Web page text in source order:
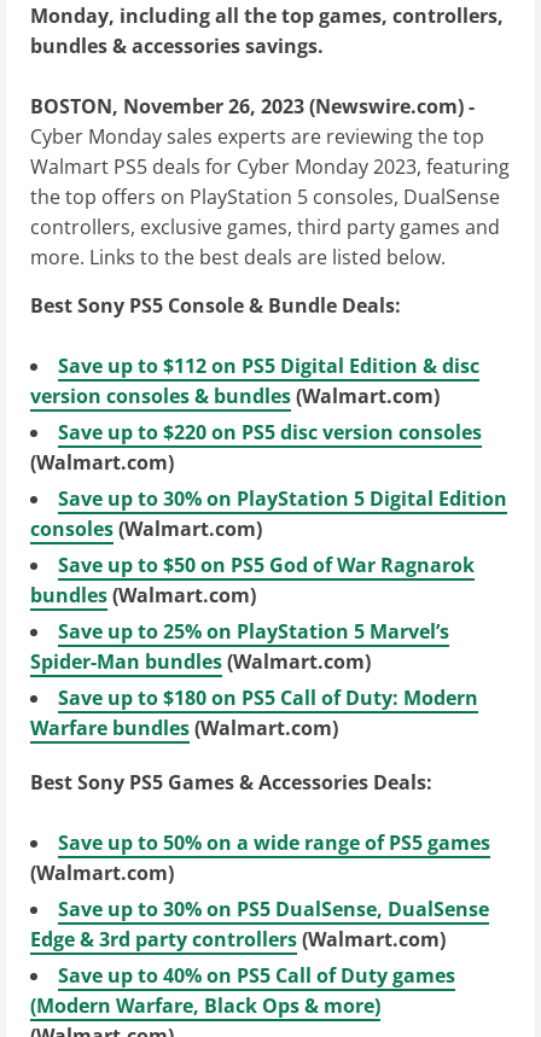
Monday, including all the top games, controllers,
bundles & accessories savings.
BOSTON, November 26, 2023 (Newswire.com) -
Cyber Monday sales experts are reviewing the top
Walmart PS5 deals for Cyber Monday 2023, featuring
the top offers on PlayStation 5 consoles, DualSense
controllers, exclusive games, third party games and
more. Links to the best deals are listed below.
Best Sony PS5 Console & Bundle Deals:
Save up to $112 on PS5 Digital Edition & disc
version consoles & bundles(Walmart.com)
Save up to $220 on PS5 disc version consoles
(Walmart.com)
Save up to 30% on PlayStation 5 Digital Edition
consoles(Walmart.com)
Save up to $50 on PS5 God of War Ragnarok
bundles(Walmart.com)
Save up to 25% on PlayStation 5 Marvel’s
Spider-Man bundles(Walmart.com)
Save up to $180 on PS5 Call of Duty: Modern
Warfare bundles(Walmart.com)
Best Sony PS5 Games & Accessories Deals:
Save up to 50% on a wide range of PS5 games
(Walmart.com)
Save up to 30% on PS5 DualSense, DualSense
Edge & 3rd party controllers(Walmart.com)
Save up to 40% on PS5 Call of Duty games
(Modern Warfare, Black Ops & more)